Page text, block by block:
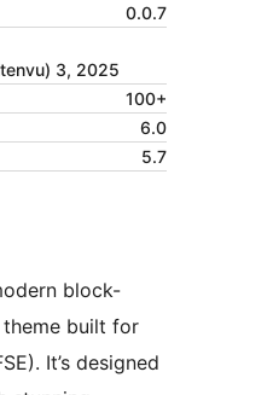
0.0.7
3, 2025
100+
6.0
5.7
block-
theme built for
It’s designed